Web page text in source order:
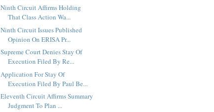
Ninth Circuit Affirms Holding
That Class Action Wa...
Ninth Circuit Issues Published
Opinion On ERISA Pr...
Supreme Court Denies Stay Of
Execution Filed By Re...
Application For Stay Of
Execution Filed By Paul Be...
Eleventh Circuit Affirms Summary
Judgment To Plan ...